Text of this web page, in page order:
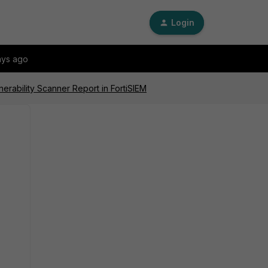
Login
ago
Scanner Report in FortiSIEM